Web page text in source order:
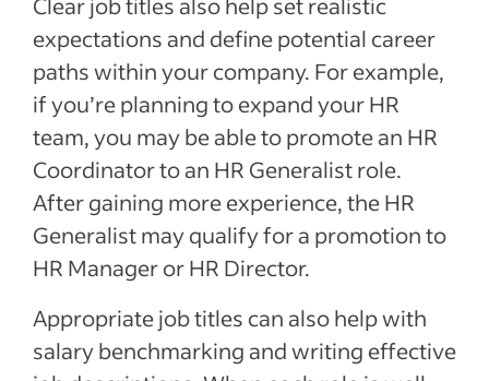
expectations and define potential career
paths within your company. For example,
if you’re planning to expand your HR
team, you may be able to promote an HR
Coordinator to an HR Generalist role.
After gaining more experience, the HR
Generalist may qualify for a promotion to
HR Manager or HR Director.
Appropriate job titles can also help with
salary benchmarking and writing effective